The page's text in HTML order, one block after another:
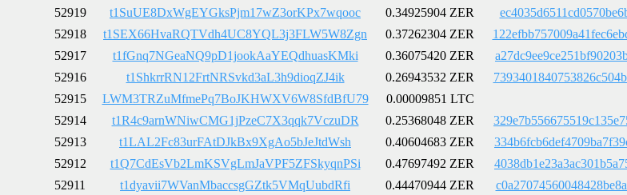
52919
t1SuUE8DxWgEYGksPjm17wZ3orKPx7wqooc 0.34925904 ZER
52918
t1SEX66HvaRQTVdh4UC8YQL3j3FLW5W8Zgn 0.37262304 ZER
52917
t1fGnq7NGeaNQ9pD1jookAaYEQdhuasKMki 0.36075420 ZER
52916
t1ShkrrRN12FrtNRSvkd3aL3h9dioqZJ4ik 0.26943532 ZER
52915
LWM3TRZuMfmePq7BoJKHWXV6W8SfdBfU79 0.00009851 LTC
52914
t1R4c9arnWNiwCMG1jPzeC7X3qqk7VczuDR 0.25368048 ZER
52913
t1LAL2Fc83urFAtDJkBx9XgAo5bJeJtdWsh 0.40604683 ZER
52912
t1Q7CdEsVb2LmKSVgLmJaVPF5ZFSkyqnPSi 0.47697492 ZER
52911
t1dyavii7WVanMbaccsgGZtk5VMqUubdRfi 0.44470944 ZER